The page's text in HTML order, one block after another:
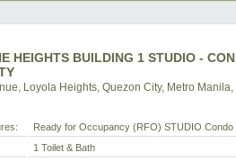
HEIGHTS BUILDING 1 STUDIO -
Loyola Heights, Quezon City, Metro
Ready for Occupancy (RFO) STUDIO Condo
1 Toilet & Bath